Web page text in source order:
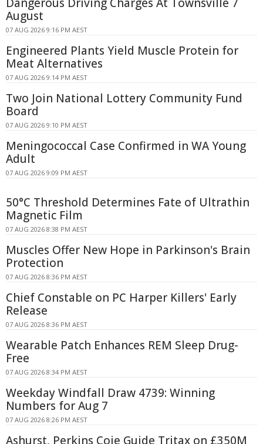
August
07 AUG 2026 9:16 PM AEST
Engineered Plants Yield Muscle Protein for
Meat Alternatives
07 AUG 2026 9:14 PM AEST
Two Join National Lottery Community Fund
Board
07 AUG 2026 9:10 PM AEST
Meningococcal Case Confirmed in WA Young
Adult
07 AUG 2026 9:09 PM AEST
50°C Threshold Determines Fate of Ultrathin
Magnetic Film
07 AUG 2026 8:38 PM AEST
Muscles Offer New Hope in Parkinson's Brain
Protection
07 AUG 2026 8:36 PM AEST
Chief Constable on PC Harper Killers' Early
Release
07 AUG 2026 8:36 PM AEST
Wearable Patch Enhances REM Sleep Drug-
Free
07 AUG 2026 8:34 PM AEST
Weekday Windfall Draw 4739: Winning
Numbers for Aug 7
07 AUG 2026 8:26 PM AEST
Ashurst, Perkins Coie Guide Tritax on £350M